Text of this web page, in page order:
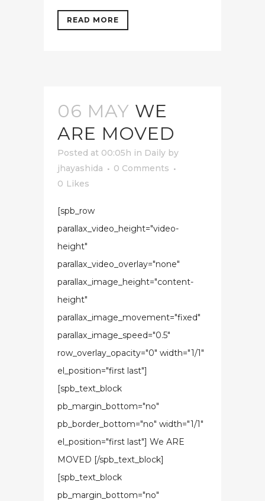
READ MORE
06 MAY WE
ARE MOVED
Posted at 00:05h in Daily by
jhayashida
0 Comments
0 Likes
[spb_row
parallax_video_height="video-
height"
parallax_video_overlay="none"
parallax_image_height="content-
height"
parallax_image_movement="fixed"
parallax_image_speed="0.5"
row_overlay_opacity="0" width="1/1"
el_position="first last"]
[spb_text_block
pb_margin_bottom="no"
pb_border_bottom="no" width="1/1"
el_position="first last"] We ARE
MOVED [/spb_text_block]
[spb_text_block
pb_margin_bottom="no"